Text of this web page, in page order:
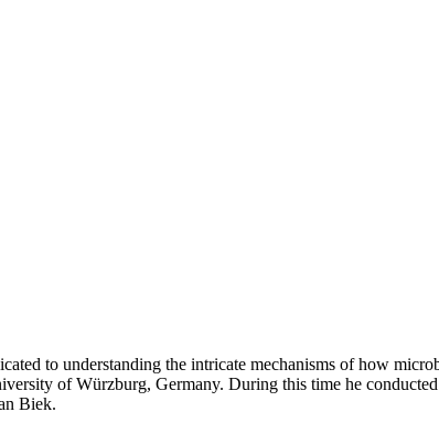
to understanding the intricate mechanisms of how
of Würzburg, Germany. During this time he
Biek.